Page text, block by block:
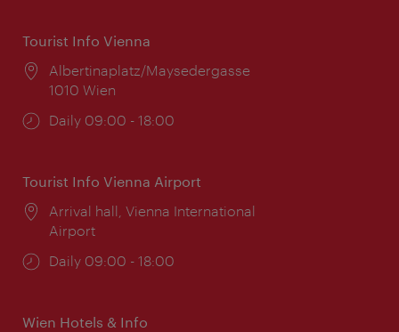
Tourist Info Vienna
Location:
Albertinaplatz/Maysedergasse
1010 Wien
Opening
Daily 09:00 - 18:00
Tourist Info Vienna Airport
Location:
Arrival hall, Vienna International
Airport
Opening
Daily 09:00 - 18:00
Wien Hotels & Info